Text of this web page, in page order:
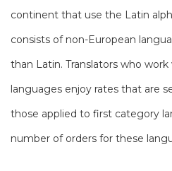
continent that use the Latin
consists of non-European
than Latin. Translators who
languages enjoy rates that are
those applied to first category
number of orders for these